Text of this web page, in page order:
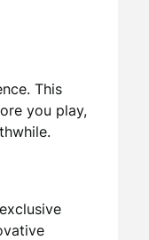
This
you play,